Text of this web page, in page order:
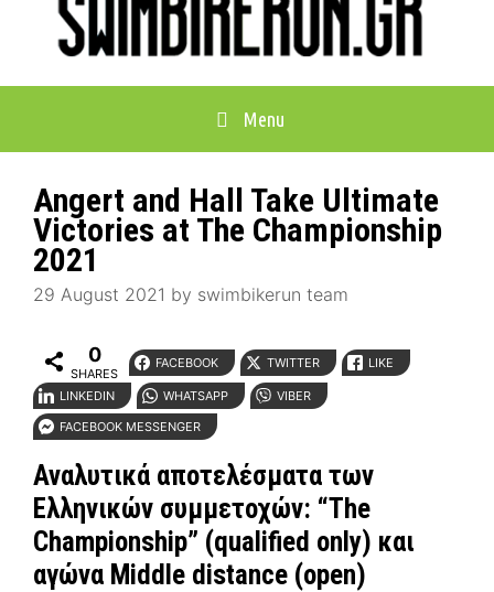
Menu
Angert and Hall Take Ultimate
Victories at The Championship
2021
29 August 2021 by swimbikerun team
0
SHARES
FACEBOOK TWITTER LIKE
LINKEDIN WHATSAPP
VIBER
FACEBOOK MESSENGER
Αναλυτικά αποτελέσματα των
Ελληνικών συμμετοχών: “The
Championship” (qualified only) και
αγώνα Middle distance (open)